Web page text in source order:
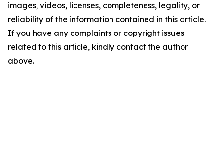
images, videos, licenses, completeness, legality, or
reliability of the information contained in this article.
If you have any complaints or copyright issues
related to this article, kindly contact the author
above.